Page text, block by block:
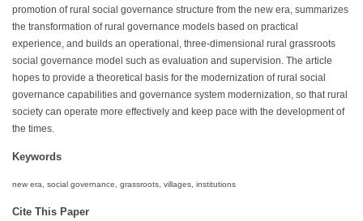
promotion of rural social governance structure from the new era, summarizes
the transformation of rural governance models based on practical
experience, and builds an operational, three-dimensional rural grassroots
social governance model such as evaluation and supervision. The article
hopes to provide a theoretical basis for the modernization of rural social
governance capabilities and governance system modernization, so that rural
society can operate more effectively and keep pace with the development of
the times.
Keywords
new era, social governance, grassroots, villages, institutions
Cite This Paper